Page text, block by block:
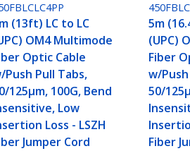
(13ft) LC to LC
OM4 Multimode
Optic Cable
Push Pull Tabs,
125µm, 100G, Bend
Low
Loss - LSZH
Jumper Cord
5m
(UPC)
Fiber
w/
50/
Fiber